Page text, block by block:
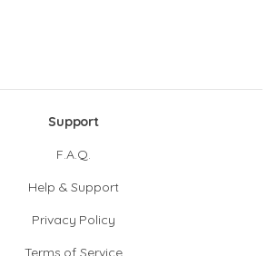
Support
F.A.Q.
Help & Support
Privacy Policy
Terms of Service